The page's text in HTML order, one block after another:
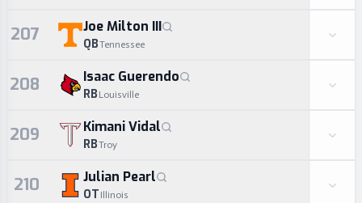
207 Joe Milton III
QBTennessee
208 Isaac Guerendo
RB Louisville
209 Kimani Vidal
RBTroy
210 Julian Pearl
OT Illinois